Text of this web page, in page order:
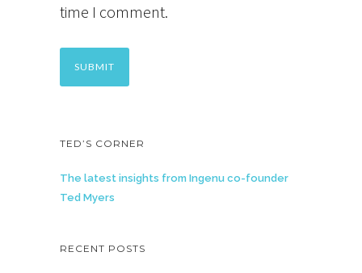
time I comment.
TED’S CORNER
The latest insights from Ingenu co-founder
Ted Myers
RECENT POSTS